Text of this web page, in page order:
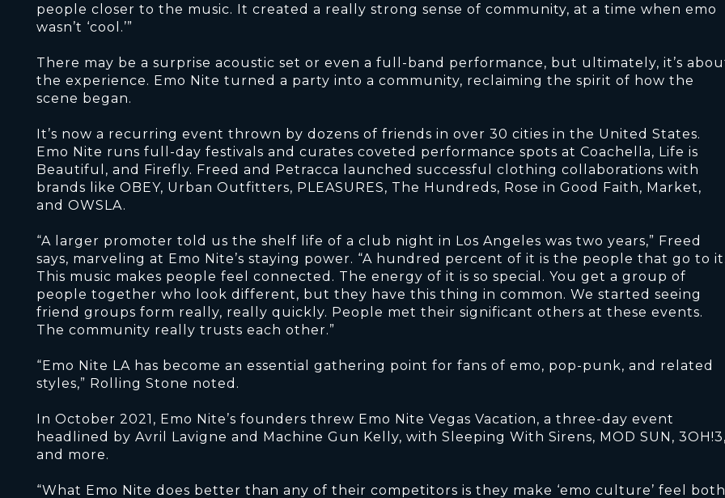
people closer to the music. It created a really strong sense of community, at a time when emo
wasn’t ‘cool.’”
There may be a surprise acoustic set or even a full-band performance, but ultimately, it’s
the experience. Emo Nite turned a party into a community, reclaiming the spirit of how the
scene began.
It’s now a recurring event thrown by dozens of friends in over 30 cities in the United States.
Emo Nite runs full-day festivals and curates coveted performance spots at Coachella, Life is
Beautiful, and Firefly. Freed and Petracca launched successful clothing collaborations with
brands like OBEY, Urban Outfitters, PLEASURES, The Hundreds, Rose in Good Faith, Market,
and OWSLA.
“A larger promoter told us the shelf life of a club night in Los Angeles was two years,” Freed
says, marveling at Emo Nite’s staying power. “A hundred percent of it is the people that go to
This music makes people feel connected. The energy of it is so special. You get a group of
people together who look different, but they have this thing in common. We started seeing
friend groups form really, really quickly. People met their significant others at these events.
The community really trusts each other.”
“Emo Nite LA has become an essential gathering point for fans of emo, pop-punk, and related
styles,” Rolling Stone noted.
In October 2021, Emo Nite’s founders threw Emo Nite Vegas Vacation, a three-day event
headlined by Avril Lavigne and Machine Gun Kelly, with Sleeping With Sirens, MOD SUN,
and more.
“What Emo Nite does better than any of their competitors is they make ‘emo culture’ feel both